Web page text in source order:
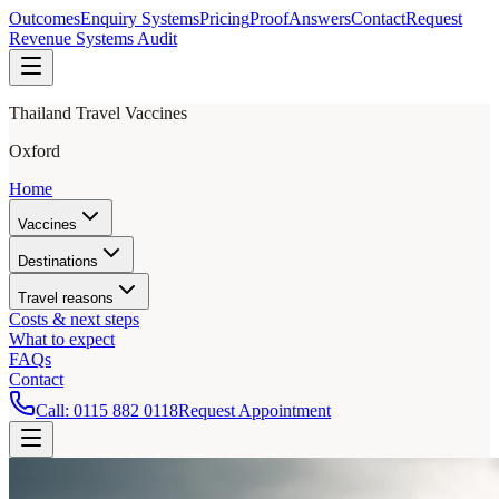
OutcomesEnquiry SystemsPricingProofAnswersContactRequest
Revenue Systems Audit
Thailand Travel Vaccines
Oxford
Home
Vaccines
Destinations
Travel reasons
Costs & next steps
What to expect
FAQs
Contact
Call: 0115 882 0118Request Appointment